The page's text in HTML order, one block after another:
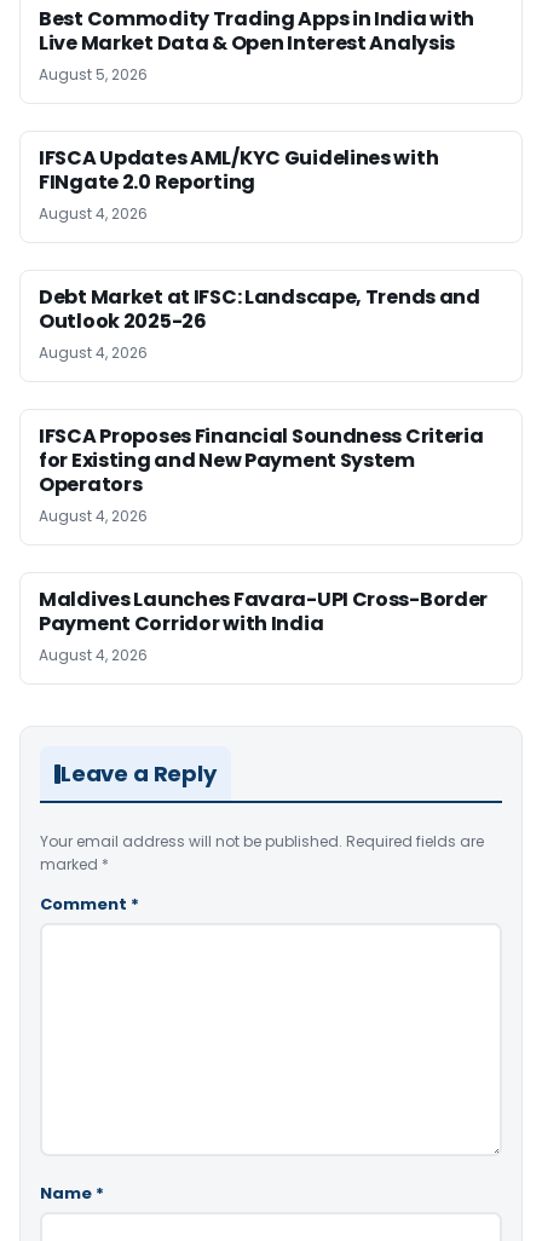
Best Commodity Trading Apps in India with
Live Market Data & Open Interest Analysis
August 5, 2026
IFSCA Updates AML/KYC Guidelines with
FINgate 2.0 Reporting
August 4, 2026
Debt Market at IFSC: Landscape, Trends and
Outlook 2025-26
August 4, 2026
IFSCA Proposes Financial Soundness Criteria
for Existing and New Payment System
Operators
August 4, 2026
Maldives Launches Favara-UPI Cross-Border
Payment Corridor with India
August 4, 2026
Leave a Reply
Your email address will not be published. Required fields are
marked *
Comment *
Name *